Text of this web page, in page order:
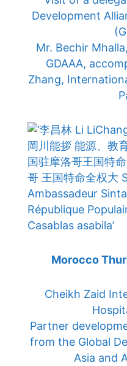
Development
Mr. Bechir
GDAAA,
Zhang,
Morocco
Cheikh Zaid
Partner
from the Global
Asia and